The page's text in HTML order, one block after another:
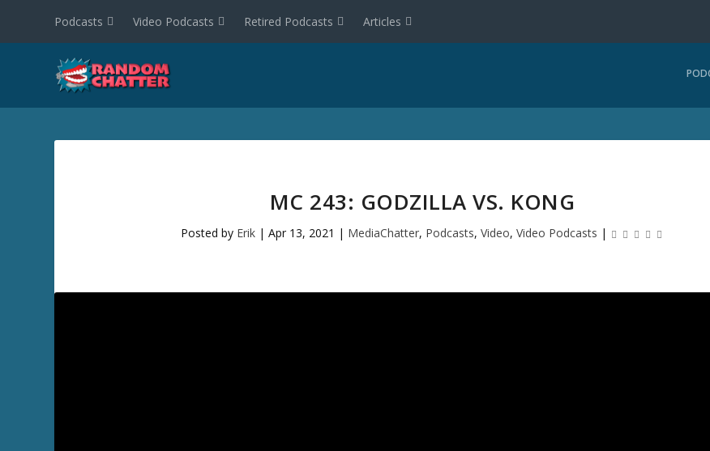
Podcasts Video Podcasts Retired Podcasts Articles
MC 243: GODZILLA VS. KONG
Posted by Erik| Apr 13, 2021 | MediaChatter, Podcasts, Video, Video Podcasts |